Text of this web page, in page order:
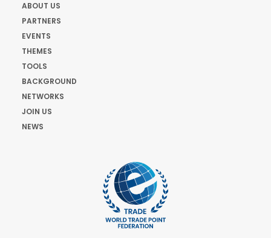
ABOUT US
PARTNERS
EVENTS
THEMES
TOOLS
BACKGROUND
NETWORKS
JOIN US
NEWS